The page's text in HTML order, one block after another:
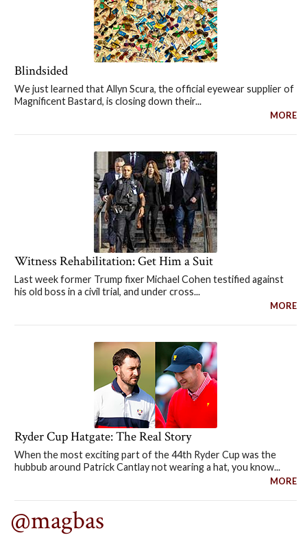
Blindsided
We just learned that Allyn Scura, the official eyewear supplier of
Magnificent Bastard, is closing down their...
MORE
Witness Rehabilitation: Get Him a Suit
Last week former Trump fixer Michael Cohen testified against
his old boss in a civil trial, and under cross...
MORE
Ryder Cup Hatgate: The Real Story
When the most exciting part of the 44th Ryder Cup was the
hubbub around Patrick Cantlay not wearing a hat, you know...
MORE
@magbas